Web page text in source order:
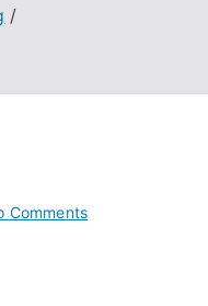
Commentson